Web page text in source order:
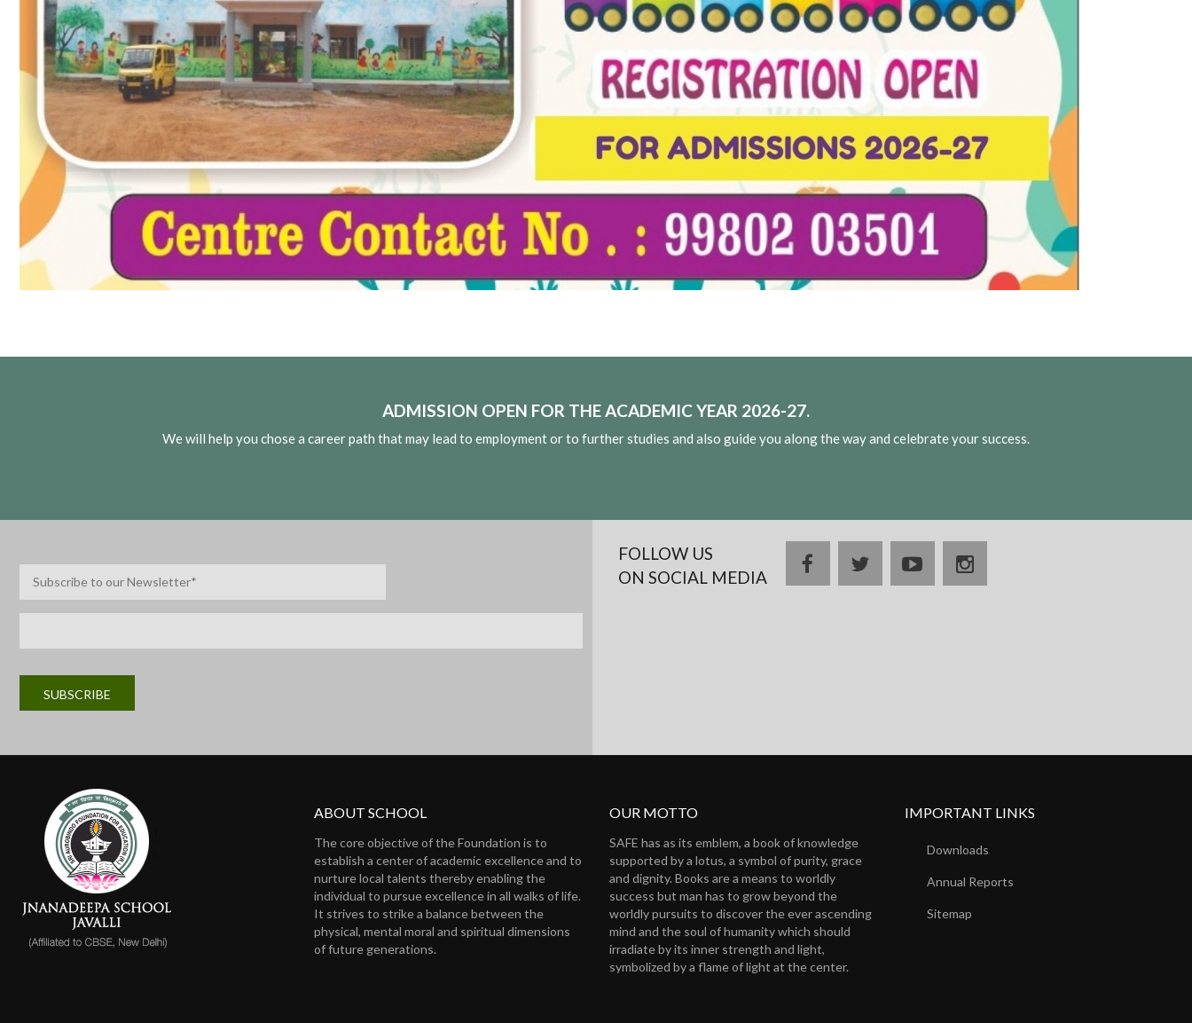
ADMISSION OPEN FOR THE ACADEMIC YEAR 2026-27.
We will help you chose a career path that may lead to employment or to further studies and also guide you along the way and celebrate your success.
FOLLOW US
ON SOCIAL MEDIA
ABOUT SCHOOL
The core objective of the Foundation is to
establish a center of academic excellence and to
nurture local talents thereby enabling the
individual to pursue excellence in all walks of life.
It strives to strike a balance between the
physical, mental moral and spiritual dimensions
of future generations.
OUR MOTTO
SAFE has as its emblem, a book of knowledge
supported by a lotus, a symbol of purity, grace
and dignity. Books are a means to worldly
success but man has to grow beyond the
worldly pursuits to discover the ever ascending
mind and the soul of humanity which should
irradiate by its inner strength and light,
symbolized by a flame of light at the center.
IMPORTANT LINKS
Downloads
Annual Reports
Sitemap